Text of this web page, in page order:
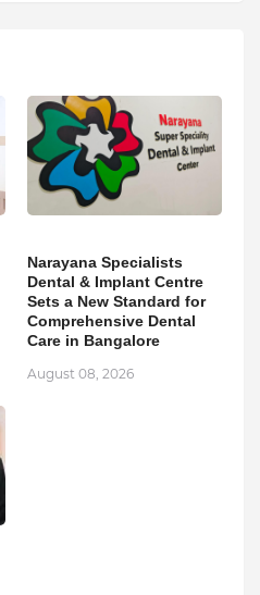
Narayana Specialists
Dental & Implant Centre
Sets a New Standard for
Comprehensive Dental
Care in Bangalore
August 08, 2026